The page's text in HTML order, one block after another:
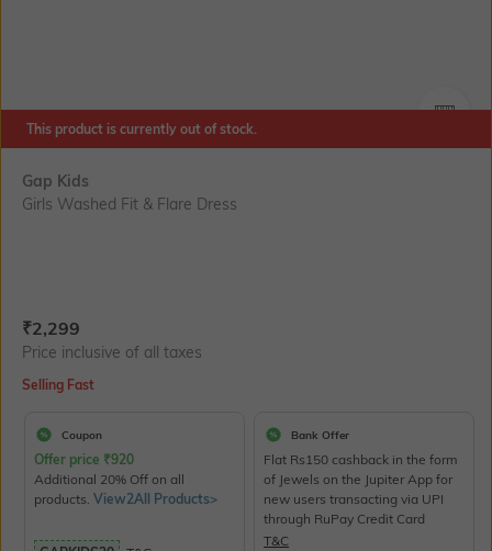
This product is currently out of stock.
Gap Kids
Girls Washed Fit & Flare Dress
Current Offer Price:
₹2,299
Price inclusive of all taxes
Selling Fast
Coupon
Offer price ₹920
Additional 20% Off on all
products. View2All Products>
Bank Offer
Flat Rs150 cashback in the form
of Jewels on the Jupiter App for
new users transacting via UPI
through RuPay Credit Card
T&C